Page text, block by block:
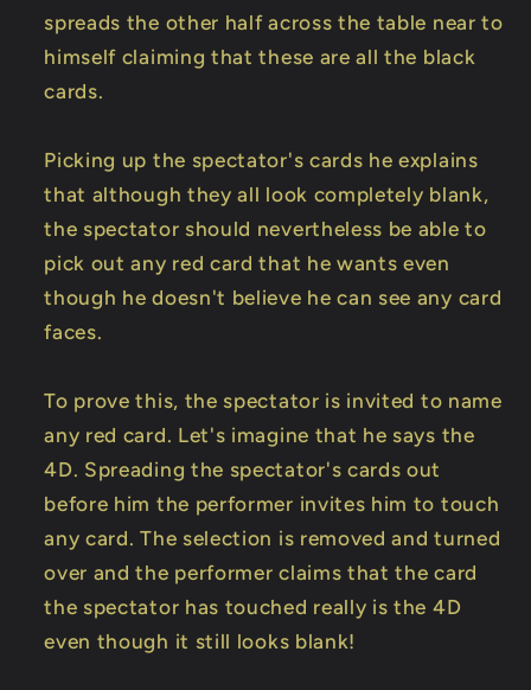
spreads the other half across the table near to
himself claiming that these are all the black
cards.
Picking up the spectator's cards he explains
that although they all look completely blank,
the spectator should nevertheless be able to
pick out any red card that he wants even
though he doesn't believe he can see any card
faces.
To prove this, the spectator is invited to name
any red card. Let's imagine that he says the
4D. Spreading the spectator's cards out
before him the performer invites him to touch
any card. The selection is removed and turned
over and the performer claims that the card
the spectator has touched really is the 4D
even though it still looks blank!